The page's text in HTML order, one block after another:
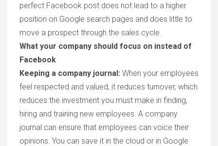
perfect Facebook post does not lead to a higher
position on Google search pages and does little to
move a prospect through the sales cycle.
What your company should focus on instead of
Facebook
Keeping a company journal: When your employees
feel respected and valued, it reduces turnover, which
reduces the investment you must make in finding,
hiring and training new employees. A company
journal can ensure that employees can voice their
opinions. You can save it in the cloud or in Google